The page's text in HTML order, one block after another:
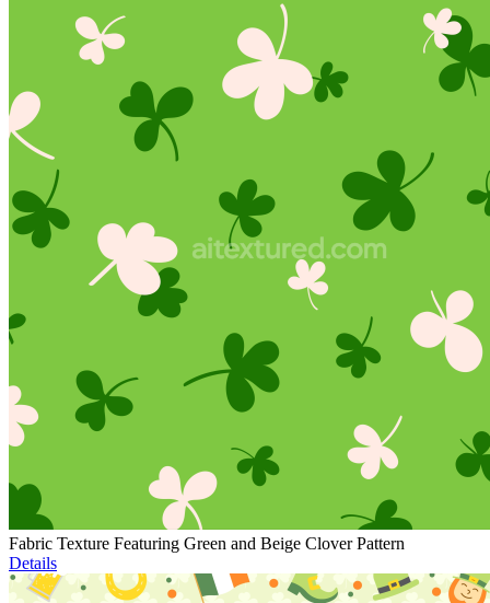
Fabric Texture Featuring Green and Beige Clover Pattern
Details